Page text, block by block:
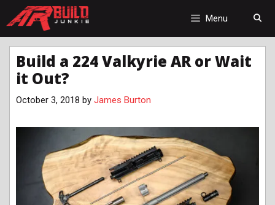
Menu
Build a 224 Valkyrie AR or Wait
it Out?
October 3, 2018 by James Burton